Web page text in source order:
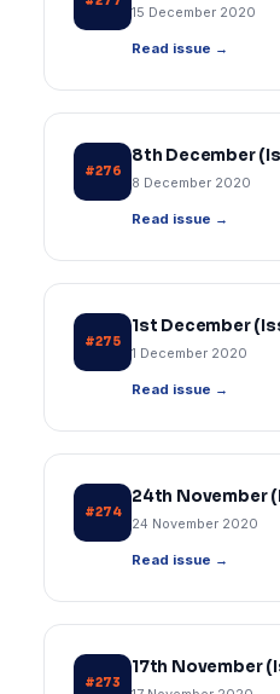
15 December 2020
Read issue →
#276
8th December
8 December 2020
Read issue →
#275
1st December
1 December 2020
Read issue →
#274
24th November
24 November 2020
Read issue →
#273
17th November